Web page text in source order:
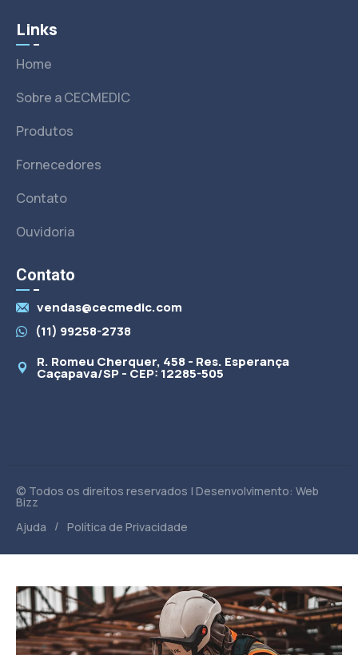
Links
Home
Sobre a CECMEDIC
Produtos
Fornecedores
Contato
Ouvidoria
Contato
vendas@cecmedic.com
(11) 99258-2738
R. Romeu Cherquer, 458 - Res. Esperança
Caçapava/SP - CEP: 12285-505
© Todos os direitos reservados | Desenvolvimento: Web
Bizz
Ajuda
/ Política de Privacidade